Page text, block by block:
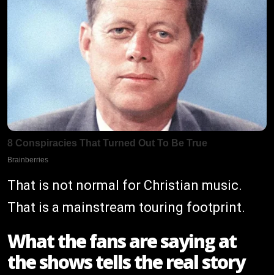
That is not normal for Christian music.
That is a mainstream touring footprint.
What the fans are saying at
the shows tells the real story